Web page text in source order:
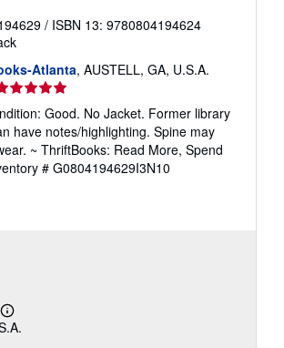
/ ISBN 13: 9780804194624
Atlanta, AUSTELL, GA, U.S.A.
rating
Good. No Jacket. Former library
have notes/highlighting. Spine may
~ ThriftBooks: Read More, Spend
# G0804194629I3N10
Learn
more